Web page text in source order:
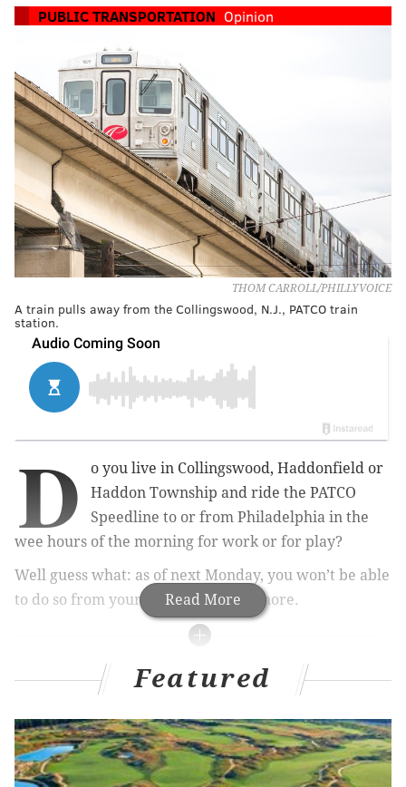
PUBLIC TRANSPORTATION Opinion
THOM CARROLL/PHILLYVOICE
A train pulls away from the Collingswood, N.J., PATCO train
station.
Read More
D
o you live in Collingswood, Haddonfield or
Haddon Township and ride the PATCO
Speedline to or from Philadelphia in the
wee hours of the morning for work or for play?
Well guess what: as of next Monday, you won’t be able
to do so from your local station anymore.
RELATED STORIES
PATCO adds rides, cuts wait time to accommodate
increased ridership
Man arrested in sexual assault of woman on
PATCO High Speedline train
Featured